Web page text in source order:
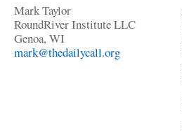
Mark Taylor
RoundRiver Institute LLC
Genoa, WI
mark@thedailycall.org